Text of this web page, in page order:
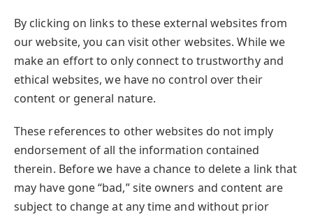
By clicking on links to these external websites from
our website, you can visit other websites. While we
make an effort to only connect to trustworthy and
ethical websites, we have no control over their
content or general nature.
These references to other websites do not imply
endorsement of all the information contained
therein. Before we have a chance to delete a link that
may have gone “bad,” site owners and content are
subject to change at any time and without prior